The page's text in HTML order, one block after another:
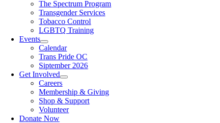
The Spectrum Program
Transgender Services
Tobacco Control
LGBTQ Training
Events
Calendar
Trans Pride OC
Siptember 2026
Get Involved
Careers
Membership & Giving
Shop & Support
Volunteer
Donate Now